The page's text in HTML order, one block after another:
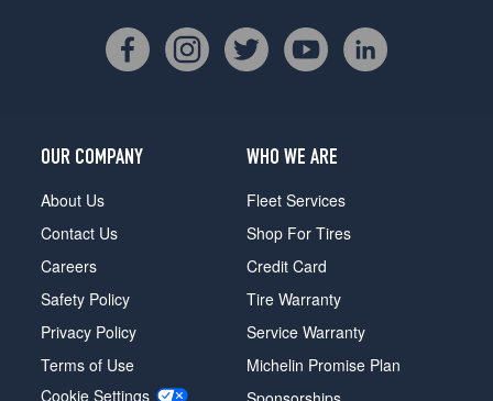
OUR COMPANY
About Us
Contact Us
Careers
Safety Policy
Privacy Policy
Terms of Use
Cookie Settings
WHO WE ARE
Fleet Services
Shop For Tires
Credit Card
Tire Warranty
Service Warranty
Michelin Promise Plan